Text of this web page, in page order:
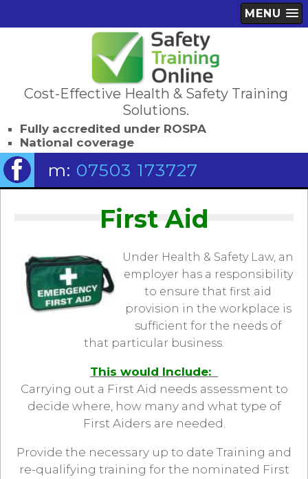
MENU
Cost-Effective Health & Safety Training
Solutions.
Fully accredited under ROSPA
National coverage
m: 07503 173727
First Aid
Under Health & Safety Law, an
employer has a responsibility
to ensure that first aid
provision in the workplace is
sufficient for the needs of
that particular business.
This would Include:
Carrying out a First Aid needs assessment to
decide where, how many and what type of
First Aiders are needed.
Provide the necessary up to date Training and
re-qualifying training for the nominated First